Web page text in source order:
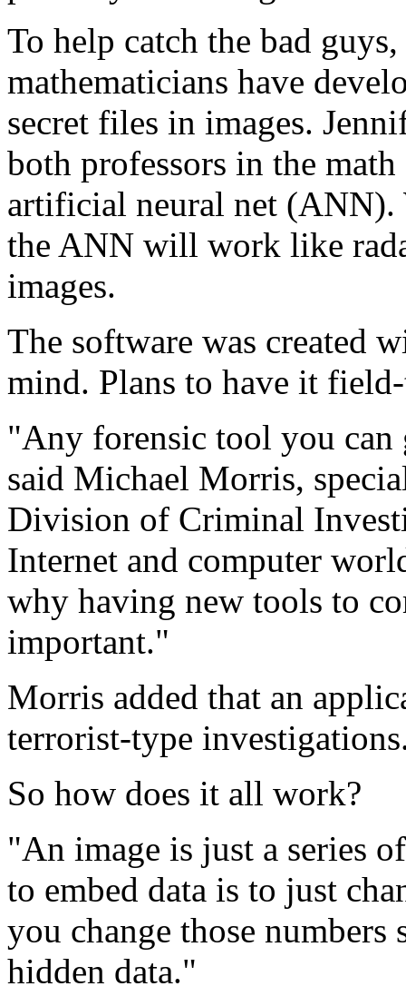
To help catch the bad
mathematicians have
secret files in images.
both professors in the
artificial neural net (ANN).
the ANN will work like
images.
The software was created
mind. Plans to have it
"Any forensic tool you can
said Michael Morris,
Division of Criminal
Internet and computer
why having new tools to
important."
Morris added that an
terrorist-type
So how does it all work?
"An image is just a series
to embed data is to just
you change those
hidden data."